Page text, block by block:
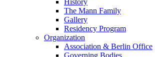
History
The Mann Family
Gallery
Residency Program
Organization
Association & Berlin Office
Governing Bodies